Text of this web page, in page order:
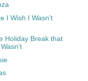
I Wish I Wasn't
Holiday Break that